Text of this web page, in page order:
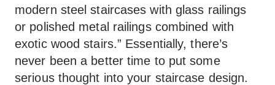
modern steel staircases with glass railings
or polished metal railings combined with
exotic wood stairs.” Essentially, there’s
never been a better time to put some
serious thought into your staircase design.